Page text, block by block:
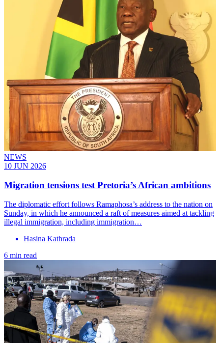
NEWS
10 JUN 2026
Migration tensions test Pretoria’s African ambitions
The diplomatic effort follows Ramaphosa’s address to the nation on
Sunday, in which he announced a raft of measures aimed at tackling
illegal immigration, including immigration…
Hasina Kathrada
6 min read